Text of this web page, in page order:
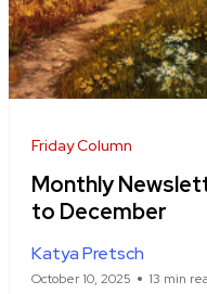
Friday Column
Monthly
to December
Katya Pretsch
October 10, 2025 13 min